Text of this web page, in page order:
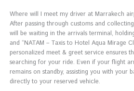
Where will I meet my driver at Marrakech
After passing through customs and
will be waiting in the arrivals terminal,
and “NATAM – Taxis to Hotel Aqua Mirage
personalized meet & greet service ensures
searching for your ride. Even if your flight
remains on standby, assisting you with your
directly to your reserved vehicle.